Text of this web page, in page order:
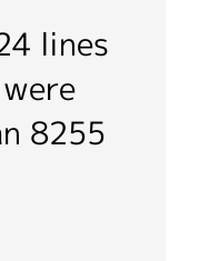
lines
8255